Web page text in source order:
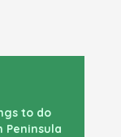
to do
Peninsula